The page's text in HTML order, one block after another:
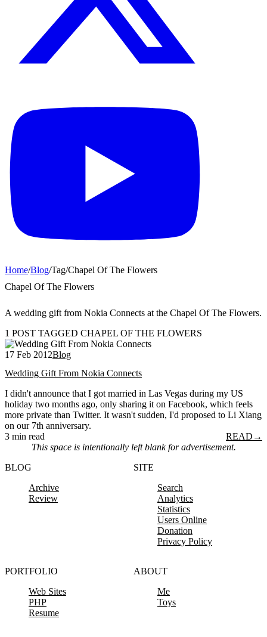
Home/Blog/Tag/Chapel Of The Flowers
Chapel Of The Flowers
A wedding gift from Nokia Connects at the Chapel Of The Flowers.
1 POST TAGGED CHAPEL OF THE FLOWERS
17 Feb 2012Blog
Wedding Gift From Nokia Connects
I didn't announce that I got married in Las Vegas during my US
holiday two months ago, only sharing it on Facebook, which feels
more private than Twitter. It wasn't sudden, I'd proposed to Li Xiang
on our 7th anniversary.
3 min read
READ →
This space is intentionally left blank for advertisement.
BLOG
Archive
Review
SITE
Search
Analytics
Statistics
Users Online
Donation
Privacy Policy
PORTFOLIO
Web Sites
PHP
Resume
ABOUT
Me
Toys